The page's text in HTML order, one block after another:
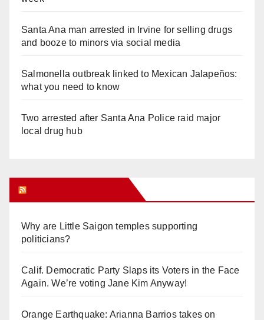
Santa Ana man arrested in Irvine for selling drugs
and booze to minors via social media
Salmonella outbreak linked to Mexican Jalapeños:
what you need to know
Two arrested after Santa Ana Police raid major
local drug hub
Why are Little Saigon temples supporting
politicians?
Calif. Democratic Party Slaps its Voters in the Face
Again. We’re voting Jane Kim Anyway!
Orange Earthquake: Arianna Barrios takes on